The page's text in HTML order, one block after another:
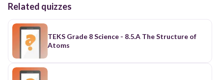
Related quizzes
TEKS Grade 8 Science - 8.5.A The Structure of
Atoms